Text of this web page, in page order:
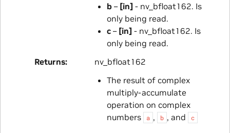
b– [in] - nv_bfloat162. Is
only being read.
c– [in] - nv_bfloat162. Is
only being read.
Returns
nv_bfloat162
The result of complex
multiply-accumulate
operation on complex
numbers
a , b , and c